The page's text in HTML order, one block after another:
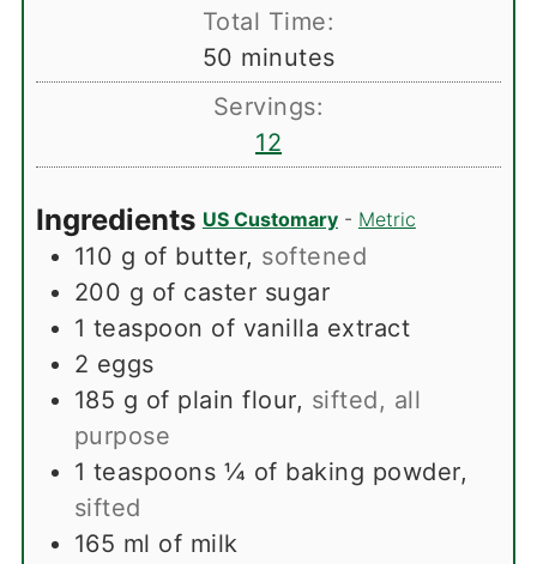
Total Time:
50 minutes
minutes
Servings:
12
Ingredients US Customary- Metric
110 g of butter, softened
200 g of caster sugar
1 teaspoon of vanilla extract
2 eggs
185 g of plain flour, sifted, all
purpose
1 teaspoons ¼ of baking powder,
sifted
165 ml of milk